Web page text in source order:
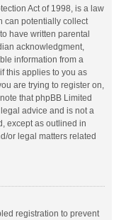
Act of 1998, is a law
can potentially collect
have written parental
acknowledgment,
information from a
this applies to you as
are trying to register on,
that phpBB Limited
advice and is not a
except as outlined in
or legal matters related
registration to prevent